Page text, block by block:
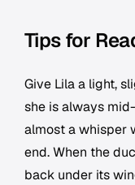
Tips for
Give Lila a light,
she is always
almost a whisper
end. When the
back under its